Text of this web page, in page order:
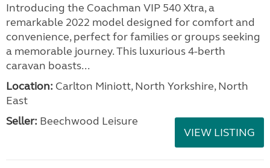
Introducing the Coachman VIP 540 Xtra, a
remarkable 2022 model designed for comfort and
convenience, perfect for families or groups seeking
a memorable journey. This luxurious 4-berth
caravan boasts...
Location: Carlton Miniott, North Yorkshire, North
East
Seller: Beechwood Leisure
VIEW LISTING